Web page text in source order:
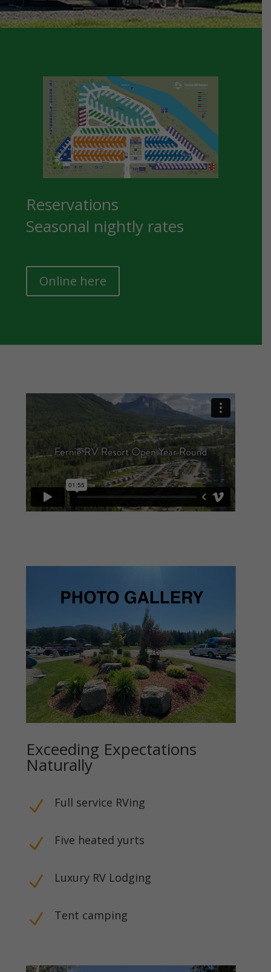
Reservations
Seasonal nightly rates
Online here
Exceeding Expectations
Naturally
N Full service RVing
N Five heated yurts
N Luxury RV Lodging
N Tent camping